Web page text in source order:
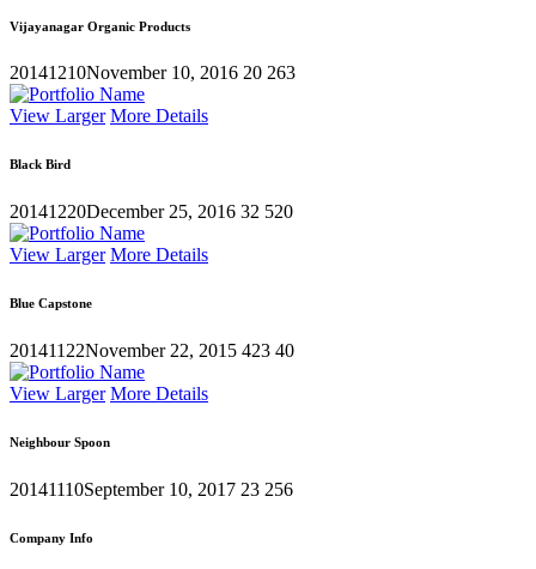
Vijayanagar Organic Products
20141210November 10, 2016 20 263
View Larger More Details
Black Bird
20141220December 25, 2016 32 520
View Larger More Details
Blue Capstone
20141122November 22, 2015 423 40
View Larger More Details
Neighbour Spoon
20141110September 10, 2017 23 256
Company Info